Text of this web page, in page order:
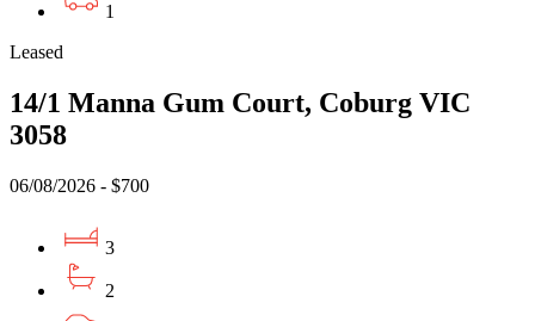
1
Leased
14/1 Manna Gum Court, Coburg VIC
3058
06/08/2026 - $700
3
2